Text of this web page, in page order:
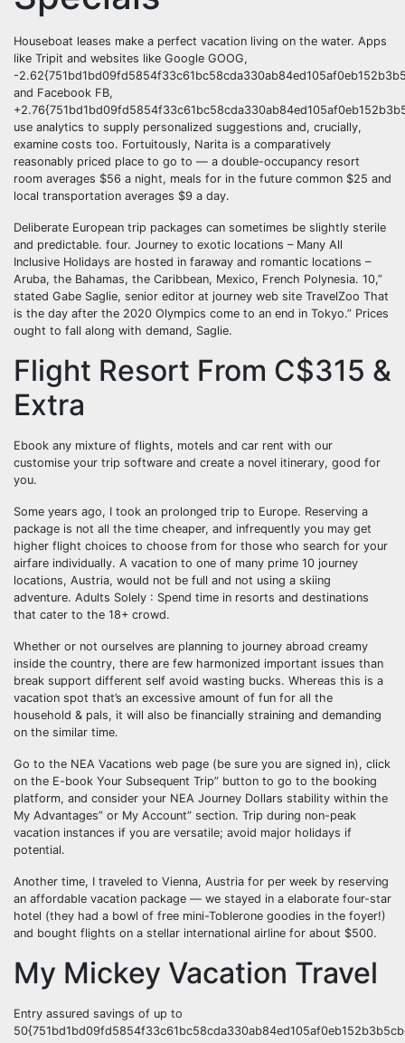
Houseboat leases make a perfect vacation living on the water. Apps
like Tripit and websites like Google GOOG,
-
and Facebook FB,
use analytics to supply personalized suggestions and, crucially,
examine costs too. Fortuitously, Narita is a comparatively
reasonably priced place to go to — a double-occupancy resort
room averages $56 a night, meals for in the future common $25 and
local transportation averages $9 a day.
Deliberate European trip packages can sometimes be slightly sterile
and predictable. four. Journey to exotic locations – Many All
Inclusive Holidays are hosted in faraway and romantic locations –
Aruba, the Bahamas, the Caribbean, Mexico, French Polynesia. 10,”
stated Gabe Saglie, senior editor at journey web site TravelZoo That
is the day after the 2020 Olympics come to an end in Tokyo.” Prices
ought to fall along with demand, Saglie.
Flight Resort From C$315 &
Extra
Ebook any mixture of flights, motels and car rent with our
customise your trip software and create a novel itinerary, good for
you.
Some years ago, I took an prolonged trip to Europe. Reserving a
package is not all the time cheaper, and infrequently you may get
higher flight choices to choose from for those who search for your
airfare individually. A vacation to one of many prime 10 journey
locations, Austria, would not be full and not using a skiing
adventure. Adults Solely : Spend time in resorts and destinations
that cater to the 18+ crowd.
Whether or not ourselves are planning to journey abroad creamy
inside the country, there are few harmonized important issues than
break support different self avoid wasting bucks. Whereas this is a
vacation spot that’s an excessive amount of fun for all the
household & pals, it will also be financially straining and demanding
on the similar time.
Go to the NEA Vacations web page (be sure you are signed in), click
on the E-book Your Subsequent Trip” button to go to the booking
platform, and consider your NEA Journey Dollars stability within the
My Advantages” or My Account” section. Trip during non-peak
vacation instances if you are versatile; avoid major holidays if
potential.
Another time, I traveled to Vienna, Austria for per week by reserving
an affordable vacation package — we stayed in a elaborate four-star
hotel (they had a bowl of free mini-Toblerone goodies in the foyer!)
and bought flights on a stellar international airline for about $500.
My Mickey Vacation Travel
Entry assured savings of up to